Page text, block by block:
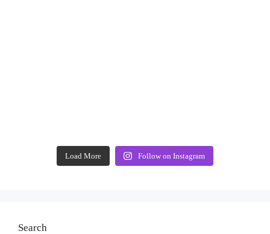
Load More Follow on Instagram
Search